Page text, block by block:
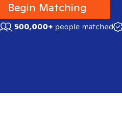
Begin Matching
500,000+ people matched